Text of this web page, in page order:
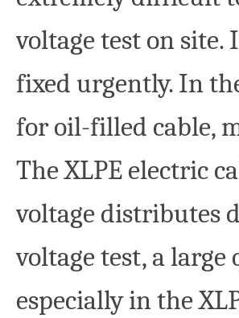
voltage test on site.
fixed urgently. In
for oil-filled cable,
The XLPE electric
voltage distributes
voltage test, a
especially in the